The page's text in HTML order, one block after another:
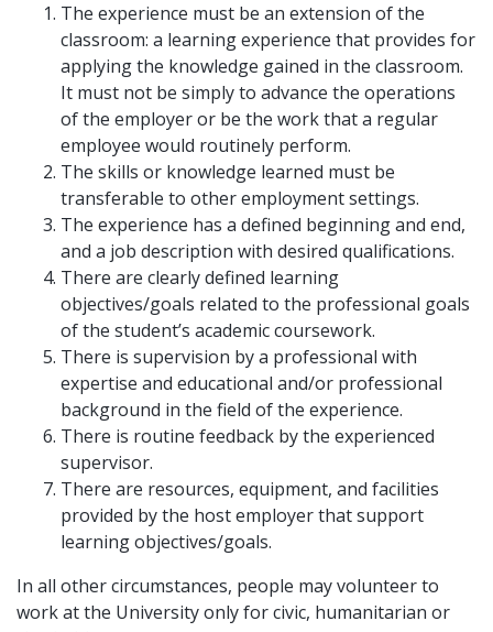
The experience must be an extension of the
classroom: a learning experience that provides for
applying the knowledge gained in the classroom.
It must not be simply to advance the operations
of the employer or be the work that a regular
employee would routinely perform.
The skills or knowledge learned must be
transferable to other employment settings.
The experience has a defined beginning and end,
and a job description with desired qualifications.
There are clearly defined learning
objectives/goals related to the professional goals
of the student’s academic coursework.
There is supervision by a professional with
expertise and educational and/or professional
background in the field of the experience.
There is routine feedback by the experienced
supervisor.
There are resources, equipment, and facilities
provided by the host employer that support
learning objectives/goals.
In all other circumstances, people may volunteer to
work at the University only for civic, humanitarian or